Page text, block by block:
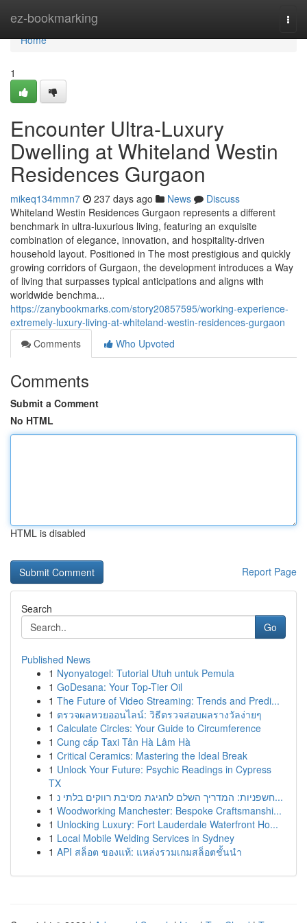
ez-bookmarking
Home
Home
1
Encounter Ultra-Luxury
Dwelling at Whiteland Westin
Residences Gurgaon
mikeq134mmn7 237 days ago News
Discuss
Whiteland Westin Residences Gurgaon represents a different
benchmark in ultra-luxurious living, featuring an exquisite
combination of elegance, innovation, and hospitality-driven
household layout. Positioned in The most prestigious and quickly
growing corridors of Gurgaon, the development introduces a Way
of living that surpasses typical anticipations and aligns with
worldwide benchma...
https://zanybookmarks.com/story20857595/working-experience-
extremely-luxury-living-at-whiteland-westin-residences-gurgaon
Comments
Who Upvoted
Comments
Submit a Comment
No HTML
HTML is disabled
Report Page
Search
Go
Published News
1 Nyonyatogel: Tutorial Utuh untuk Pemula
1 GoDesana: Your Top-Tier Oil
1 The Future of Video Streaming: Trends and Predi...
1 ตรวจผลหวยออนไลน์: วิธีตรวจสอบผลรางวัลง่ายๆ
1 Calculate Circles: Your Guide to Circumference
1 Cung cấp Taxi Tân Hà Lâm Hà
1 Critical Ceramics: Mastering the Ideal Break
1 Unlock Your Future: Psychic Readings in Cypress
TX
1
חשפניות: המדריך השלם לחגיגת מסיבת רווקים בלתי נ...
1 Woodworking Manchester: Bespoke Craftsmanshi...
1 Unlocking Luxury: Fort Lauderdale Waterfront Ho...
1 Local Mobile Welding Services in Sydney
1 API สล็อต ของแท้: แหล่งรวมเกมสล็อตชั้นนำ